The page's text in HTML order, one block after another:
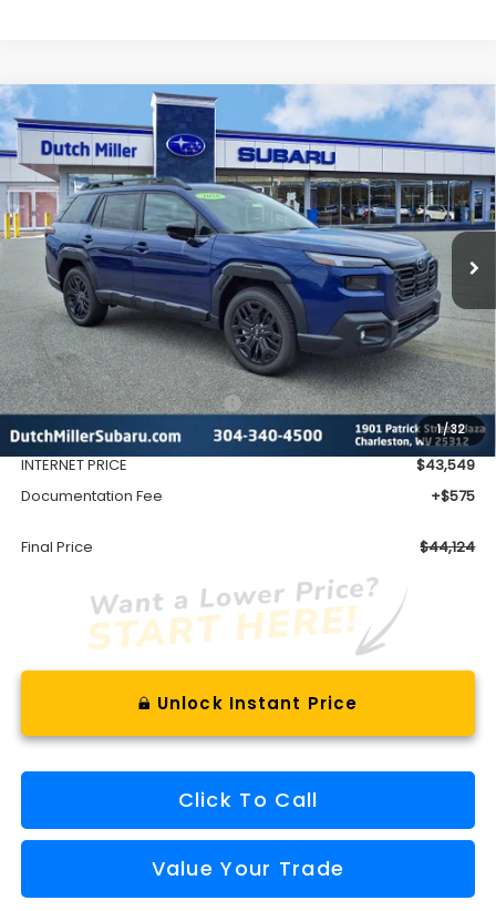
1/32
2026Subaru OUTBACK Limited XT
VIN:JF2BURGD9TY498507Stock:S26315Model:
Available For Sale Ext. Int.
Comments Window Sticker
BUY FINANCE
$44,124
FINAL PRICE
Less
Total Suggested Retail Price
$46,832
Dealer Discount
-$3,283
INTERNET PRICE
$43,549
Documentation Fee
+$575
Final Price $44,124
Unlock Instant Price
Click To Call
Value Your Trade
Compare Vehicle